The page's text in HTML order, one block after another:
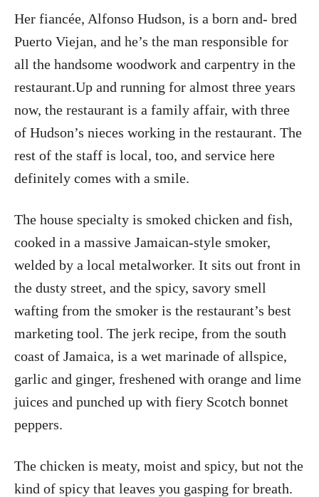
Her fiancée, Alfonso Hudson, is a born and- bred
Puerto Viejan, and he’s the man responsible for
all the handsome woodwork and carpentry in the
restaurant.Up and running for almost three years
now, the restaurant is a family affair, with three
of Hudson’s nieces working in the restaurant. The
rest of the staff is local, too, and service here
definitely comes with a smile.
The house specialty is smoked chicken and fish,
cooked in a massive Jamaican-style smoker,
welded by a local metalworker. It sits out front in
the dusty street, and the spicy, savory smell
wafting from the smoker is the restaurant’s best
marketing tool. The jerk recipe, from the south
coast of Jamaica, is a wet marinade of allspice,
garlic and ginger, freshened with orange and lime
juices and punched up with fiery Scotch bonnet
peppers.
The chicken is meaty, moist and spicy, but not the
kind of spicy that leaves you gasping for breath.